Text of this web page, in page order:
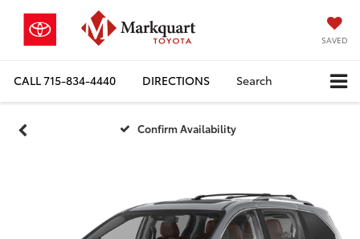
SAVED
CALL715-834-4440 DIRECTIONS Search
Confirm Availability